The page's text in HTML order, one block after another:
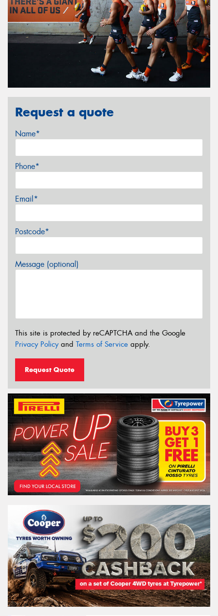
Request a quote
Name*
Phone*
Email*
Postcode*
Message (optional)
This site is protected by reCAPTCHA and the Google
Privacy Policyand Terms of Service apply.
Request Quote